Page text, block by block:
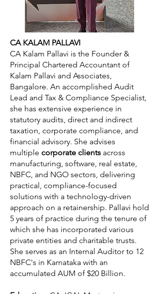
CA KALAM PALLAVI
CA Kalam Pallavi is the Founder &
Principal Chartered Accountant of
Kalam Pallavi and Associates,
Bangalore. An accomplished Audit
Lead and Tax & Compliance Specialist,
she has extensive experience in
statutory audits, direct and indirect
taxation, corporate compliance, and
financial advisory. She advises
multiple corporate clients across
manufacturing, software, real estate,
NBFC, and NGO sectors, delivering
practical, compliance-focused
solutions with a technology-driven
approach on a retainership. Pallavi hold
5 years of practice during the tenure of
which she has incorporated various
private entities and charitable trusts.
She serves as an Internal Auditor to 12
NBFC's in Karnataka with an
accumulated AUM of $20 Billion.